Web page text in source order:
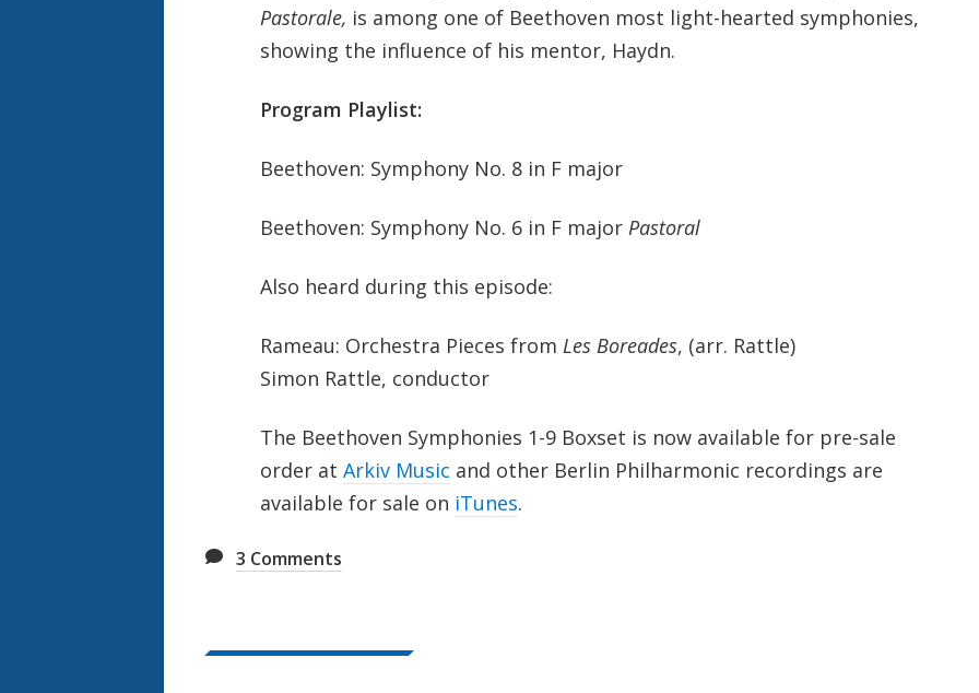
Pastorale, is among one of Beethoven most light-hearted symphonies,
showing the influence of his mentor, Haydn.
Program Playlist:
Beethoven: Symphony No. 8 in F major
Beethoven: Symphony No. 6 in F major Pastoral
Also heard during this episode:
Rameau: Orchestra Pieces from Les Boreades, (arr. Rattle)
Simon Rattle, conductor
The Beethoven Symphonies 1-9 Boxset is now available for pre-sale
order at Arkiv Music and other Berlin Philharmonic recordings are
available for sale on iTunes.
3 Comments